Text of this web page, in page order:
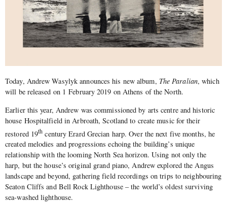
Today, Andrew Wasylyk announces his new album, The Paralian, which
will be released on 1 February 2019 on Athens of the North.
Earlier this year, Andrew was commissioned by arts centre and historic
house Hospitalfield in Arbroath, Scotland to create music for their
restored 19th century Erard Grecian harp. Over the next five months, he
created melodies and progressions echoing the building’s unique
relationship with the looming North Sea horizon. Using not only the
harp, but the house’s original grand piano, Andrew explored the Angus
landscape and beyond, gathering field recordings on trips to neighbouring
Seaton Cliffs and Bell Rock Lighthouse – the world’s oldest surviving
sea-washed lighthouse.